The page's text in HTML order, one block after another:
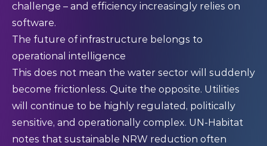
challenge – and efficiency increasingly relies on
software.
The future of infrastructure belongs to
operational intelligence
This does not mean the water sector will suddenly
become frictionless. Quite the opposite. Utilities
will continue to be highly regulated, politically
sensitive, and operationally complex. UN-Habitat
notes that sustainable NRW reduction often